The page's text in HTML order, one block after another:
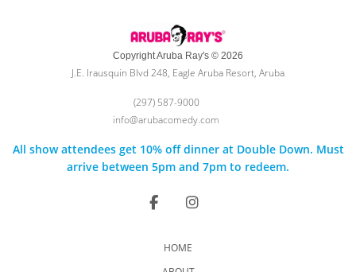
Copyright Aruba Ray's © 2026
J.E. Irausquin Blvd 248, Eagle Aruba Resort, Aruba
(297) 587-9000
info@arubacomedy.com
All show attendees get 10% off dinner at Double Down. Must
arrive between 5pm and 7pm to redeem.
HOME